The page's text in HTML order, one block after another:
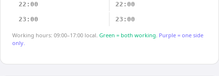
22:00 22:00
23:00 23:00
Working hours: 09:00–17:00 local. Green = both working. Purple = one side
only.